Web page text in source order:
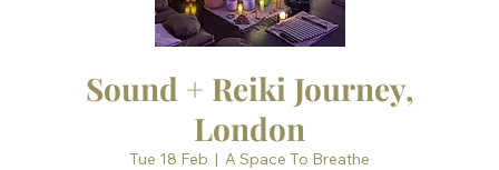
Sound + Reiki Journey,
London
Tue 18 Feb
  |
A Space To Breathe